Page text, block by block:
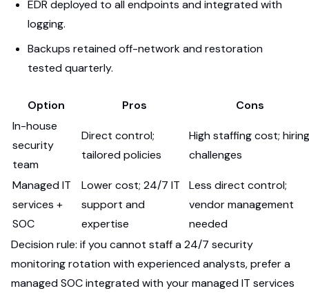
EDR deployed to all endpoints and integrated with
logging.
Backups retained off-network and restoration
tested quarterly.
Option Pros
Cons
In-house
security
team
Direct control;
tailored policies
High staffing cost; hiring
challenges
Managed IT
services +
SOC
Lower cost; 24/7 IT
support and
expertise
Less direct control;
vendor management
needed
Decision rule: if you cannot staff a 24/7 security
monitoring rotation with experienced analysts, prefer a
managed SOC integrated with your managed IT services